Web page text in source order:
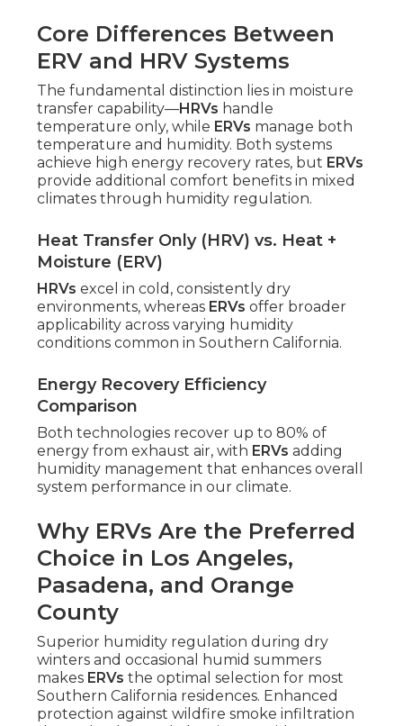
Core Differences Between
ERV and HRV Systems
The fundamental distinction lies in moisture
transfer capability—HRVs handle
temperature only, while ERVs manage both
temperature and humidity. Both systems
achieve high energy recovery rates, but ERVs
provide additional comfort benefits in mixed
climates through humidity regulation.
Heat Transfer Only (HRV) vs. Heat +
Moisture (ERV)
HRVs excel in cold, consistently dry
environments, whereas ERVs offer broader
applicability across varying humidity
conditions common in Southern California.
Energy Recovery Efficiency
Comparison
Both technologies recover up to 80% of
energy from exhaust air, with ERVs adding
humidity management that enhances overall
system performance in our climate.
Why ERVs Are the Preferred
Choice in Los Angeles,
Pasadena, and Orange
County
Superior humidity regulation during dry
winters and occasional humid summers
makes ERVs the optimal selection for most
Southern California residences. Enhanced
protection against wildfire smoke infiltration